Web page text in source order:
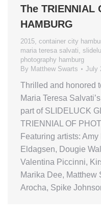
The TRIENNIAL
HAMBURG
2015, container city
maria teresa salvati,
photography hamburg
By Matthew Swarts July
Thrilled and honored
Maria Teresa
part of SLIDELUCK
TRIENNIAL OF
Featuring artists:
Eldagsen, Dougie
Valentina Piccinni,
Marika Dee, Matthew
Arocha, Spike